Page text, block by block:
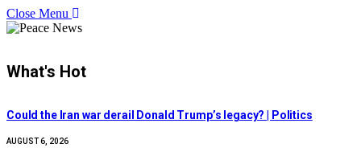
Close Menu
What's Hot
Could the Iran war derail Donald Trump’s legacy? | Politics
AUGUST 6, 2026